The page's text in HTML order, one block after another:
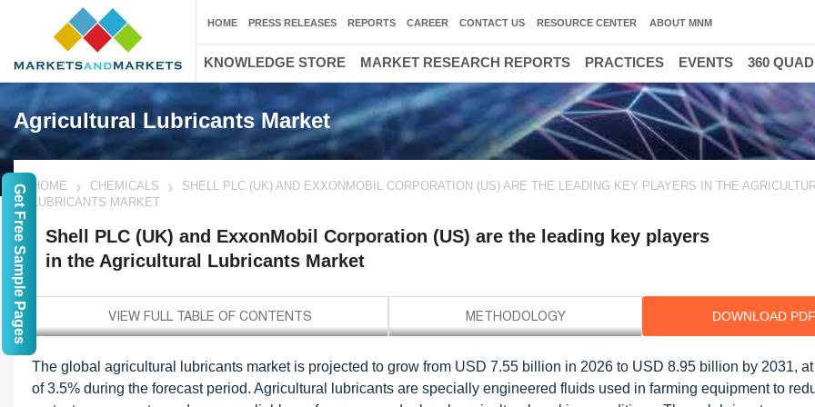
Agricultural Lubricants Market
HOME CHEMICALS
SHELL PLC (UK) AND EXXONMOBIL CORPORATION (US) ARE THE LEADING KEY PLAYERS IN THE
LUBRICANTS MARKET
Shell PLC (UK) and ExxonMobil Corporation (US) are the leading key players
in the Agricultural Lubricants Market
DOWNLOAD PDF
The global agricultural lubricants market is projected to grow from USD 7.55 billion in 2026 to USD 8.95 billion by 2031,
of 3.5% during the forecast period. Agricultural lubricants are specially engineered fluids used in farming equipment to
HOME PRESS RELEASES REPORTS CAREER CONTACT US RESOURCE CENTER ABOUT MNM
KNOWLEDGE STORE MARKET RESEARCH REPORTS PRACTICES EVENTS 360
Get Free Sample Pages